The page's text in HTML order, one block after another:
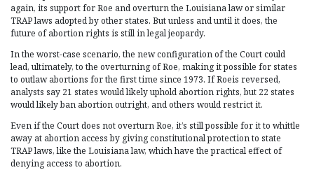
again, its support for Roe and overturn the Louisiana law or similar
TRAP laws adopted by other states. But unless and until it does, the
future of abortion rights is still in legal jeopardy.
In the worst-case scenario, the new configuration of the Court could
lead, ultimately, to the overturning of Roe, making it possible for states
to outlaw abortions for the first time since 1973. If Roeis reversed,
analysts say 21 states would likely uphold abortion rights, but 22 states
would likely ban abortion outright, and others would restrict it.
Even if the Court does not overturn Roe, it’s still possible for it to whittle
away at abortion access by giving constitutional protection to state
TRAP laws, like the Louisiana law, which have the practical effect of
denying access to abortion.